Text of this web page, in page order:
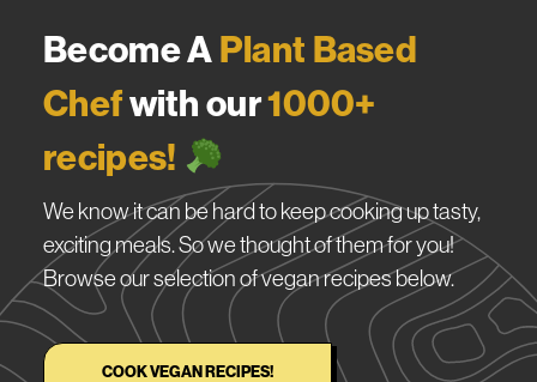
Become APlant Based
Chefwith our1000+
recipes!
We know it can be hard to keep cooking up tasty,
exciting meals. So we thought of them for you!
Browse our selection of vegan recipes below.
COOK VEGAN RECIPES!